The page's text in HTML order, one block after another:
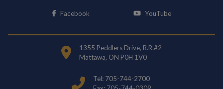
FacebookThis link opens in a new window
YouTubeThis link opens in
1355 Peddlers Drive, R.R.#2
Mattawa, ON P0H 1V0
Tel: 705-744-2700